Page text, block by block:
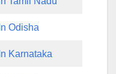
Odisha
Karnataka